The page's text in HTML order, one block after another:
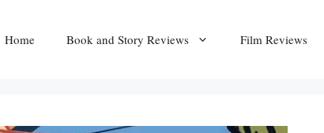
Home Book and Story Reviews Film Reviews